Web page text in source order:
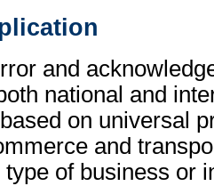
and
national and
on universal
and
of business or